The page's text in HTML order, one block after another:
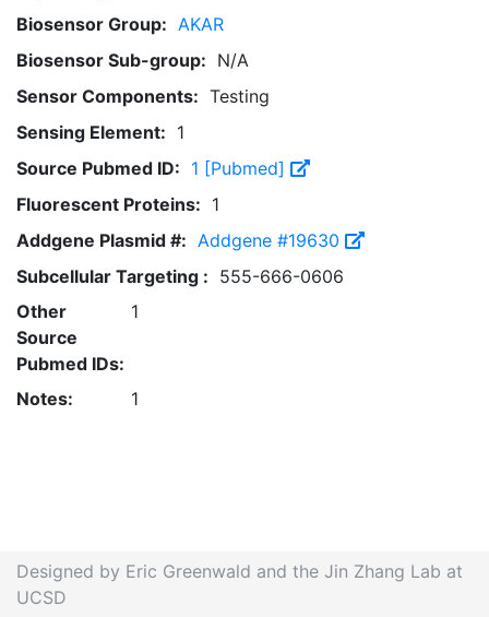
Biosensor Group: AKAR
Biosensor Sub-group: N/A
Sensor Components: Testing
Sensing Element: 1
Source Pubmed ID: 1 [Pubmed]
Fluorescent Proteins: 1
Addgene Plasmid #: Addgene #19630
Subcellular Targeting : 555-666-0606
Other
Source
Pubmed IDs:
1
Notes: 1
Designed by Eric Greenwald and the Jin Zhang Lab at
UCSD